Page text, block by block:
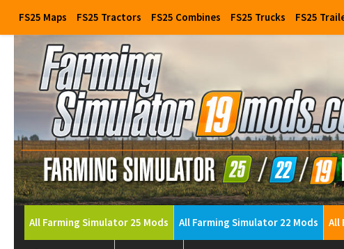
FS25 Maps FS25 Tractors FS25 Combines FS25 Trucks FS25
All Farming Simulator 25 Mods All Farming Simulator 22 Mods All